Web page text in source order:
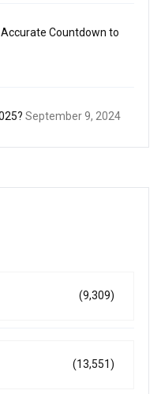
Countdown to
September 9, 2024
(9,309)
(13,551)